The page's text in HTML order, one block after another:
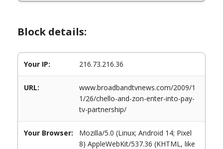
Block details:
Your IP: 216.73.216.36
URL:
www.broadbandtvnews.com/2009/1
1/26/chello-and-zon-enter-into-pay-
tv-partnership/
Your Browser:
Mozilla/5.0 (Linux; Android 14; Pixel
8) AppleWebKit/537.36 (KHTML, like